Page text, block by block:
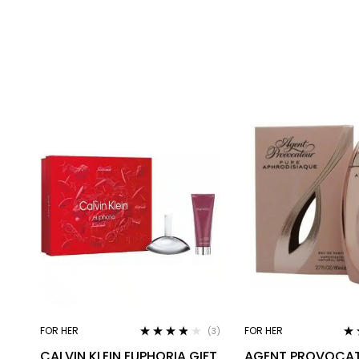
FOR HER
out of 5
(3) FOR HER
out